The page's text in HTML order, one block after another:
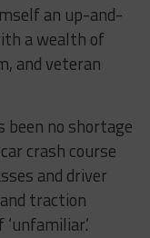
an up-and-
a wealth of
and veteran
no shortage
crash course
and driver
traction